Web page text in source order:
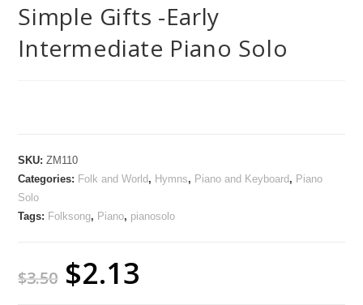
Simple Gifts -Early
Intermediate Piano Solo
SKU:ZM110
Categories: Folk and World , Hymns, Piano and Keyboard , Piano
Solo
Tags: Folksong, Piano, pianosolo
$3.50 $2.13